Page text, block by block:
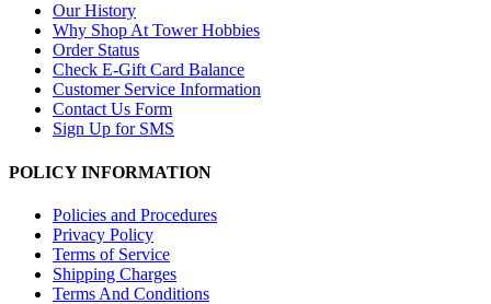
Our History
Why Shop At Tower Hobbies
Order Status
Check E-Gift Card Balance
Customer Service Information
Contact Us Form
Sign Up for SMS
POLICY INFORMATION
Policies and Procedures
Privacy Policy
Terms of Service
Shipping Charges
Terms And Conditions